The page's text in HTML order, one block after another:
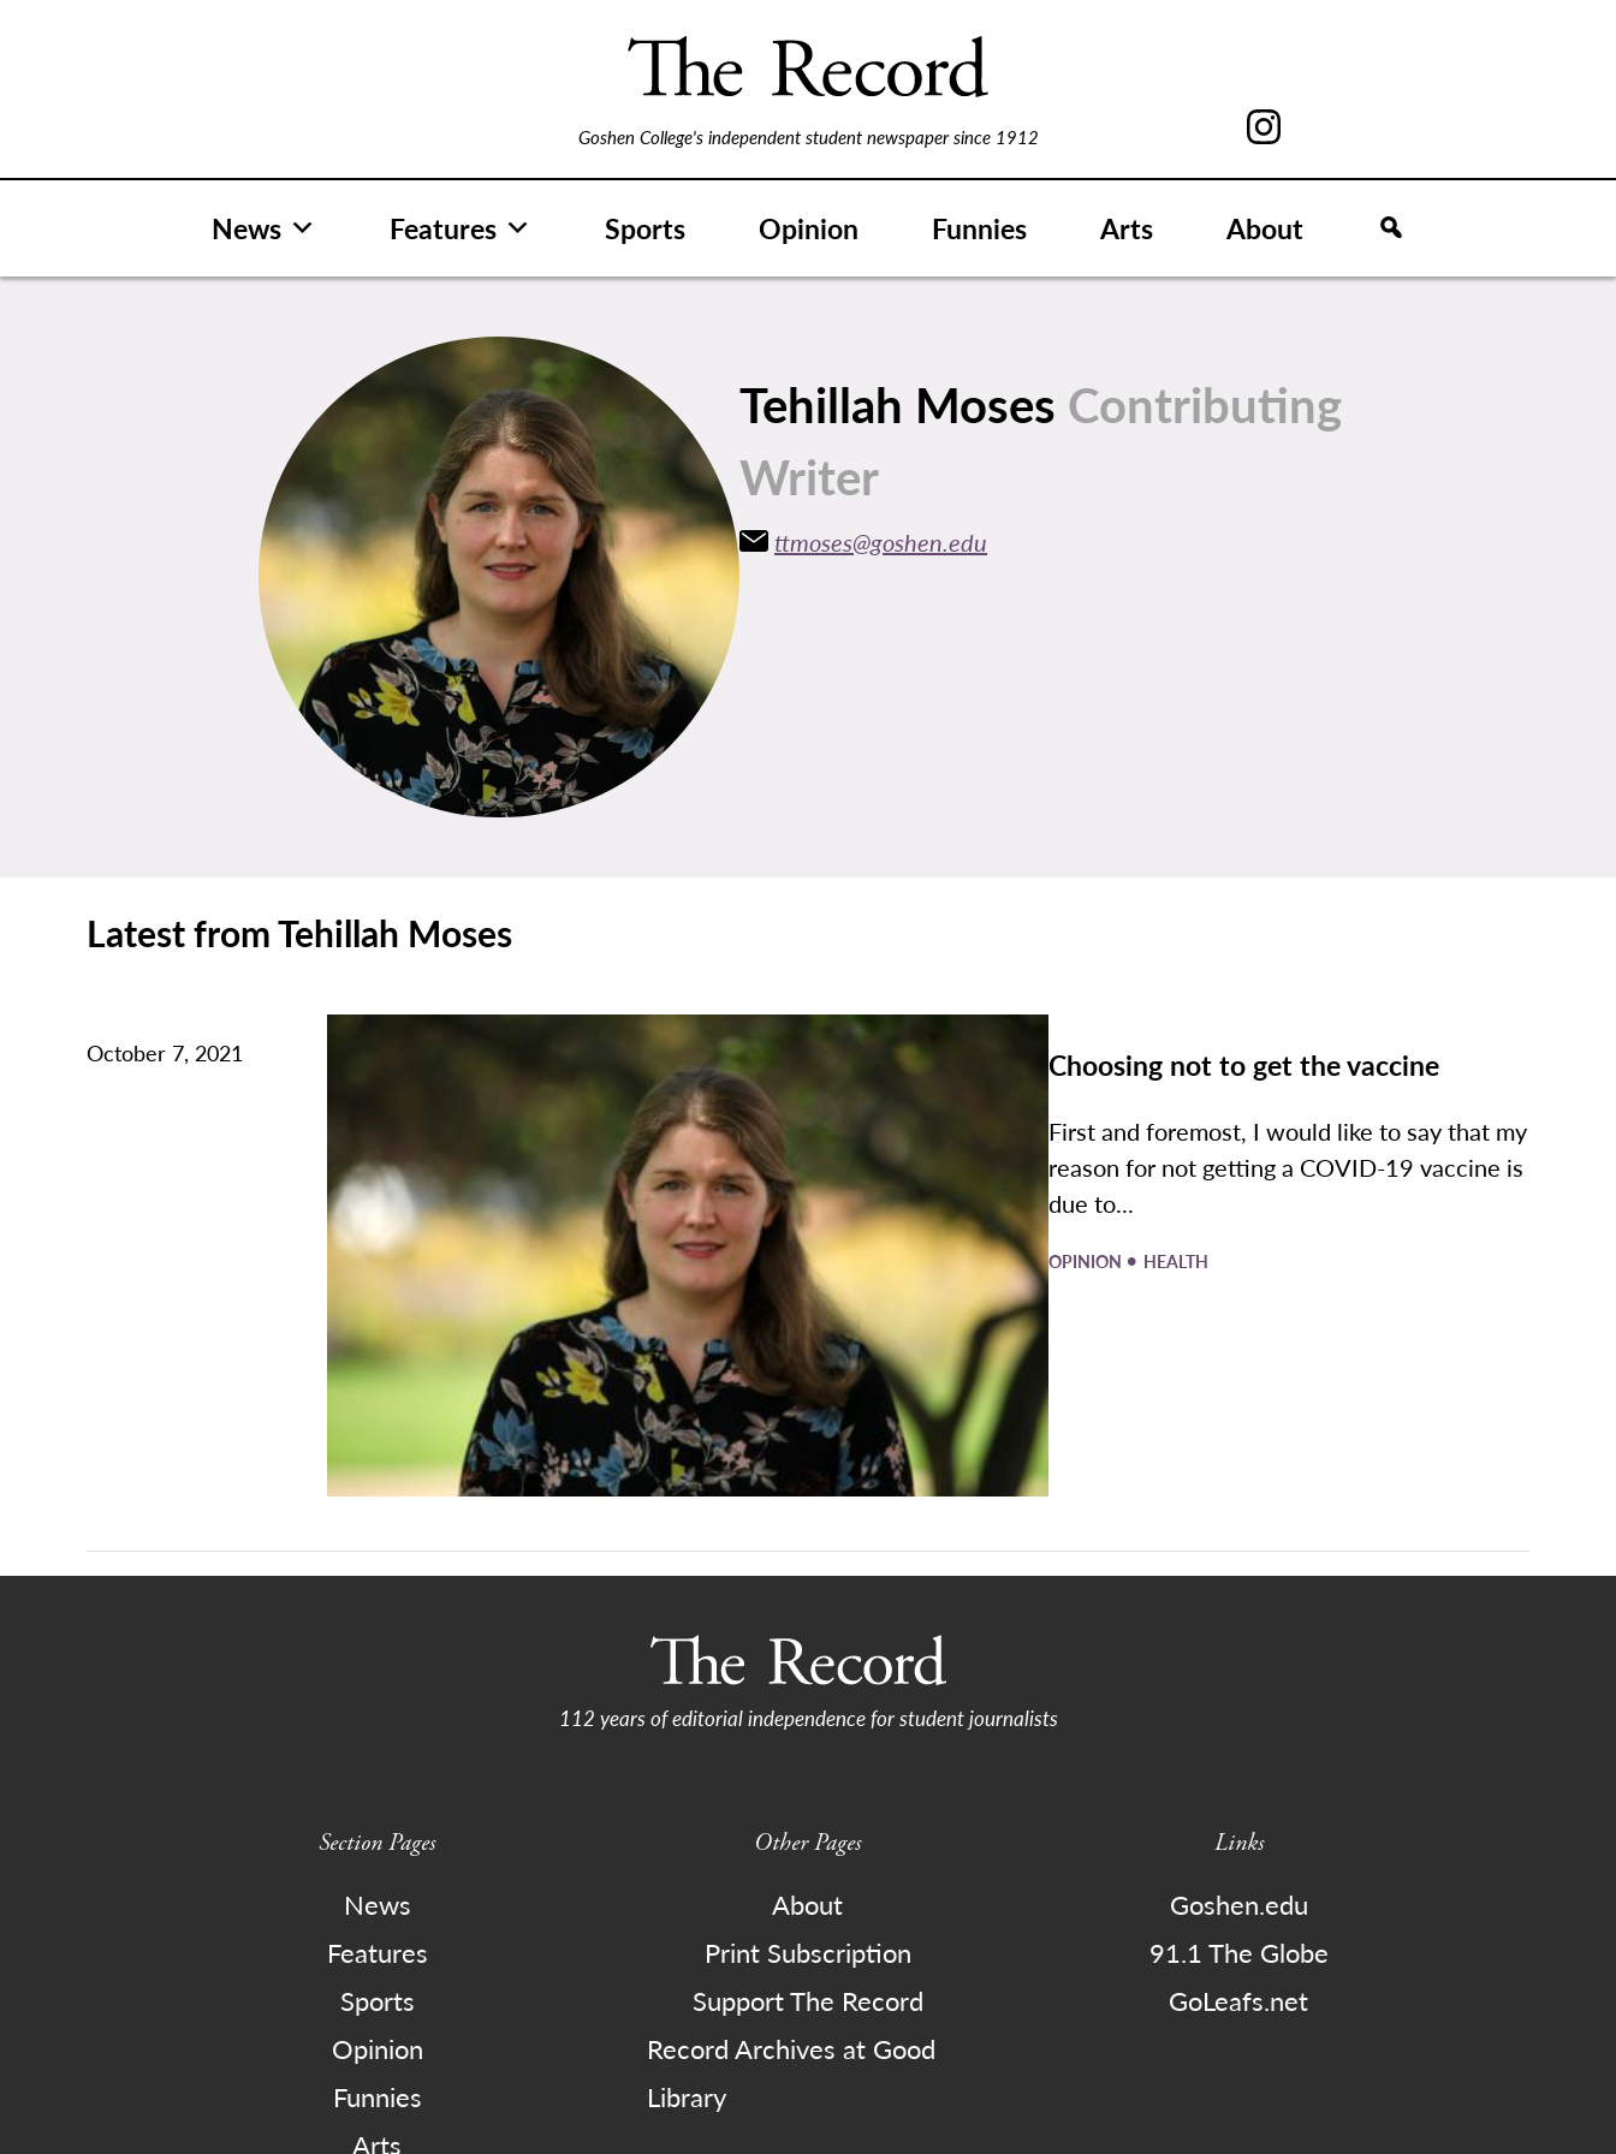
Goshen College's independent student newspaper since 1912
News Features Sports Opinion Funnies Arts About
Tehillah Moses Contributing
Writer
ttmoses@goshen.edu
Latest from Tehillah Moses
October 7, 2021 Choosing not to get the vaccine
First and foremost, I would like to say that my
reason for not getting a COVID-19 vaccine is
due to...
OPINION • HEALTH
112 years of editorial independence for student journalists
Section Pages
News
Features
Sports
Opinion
Funnies
Arts
Other Pages
About
Print Subscription
Support The Record
Record Archives at Good
Library
Links
Goshen.edu
91.1 The Globe
GoLeafs.net